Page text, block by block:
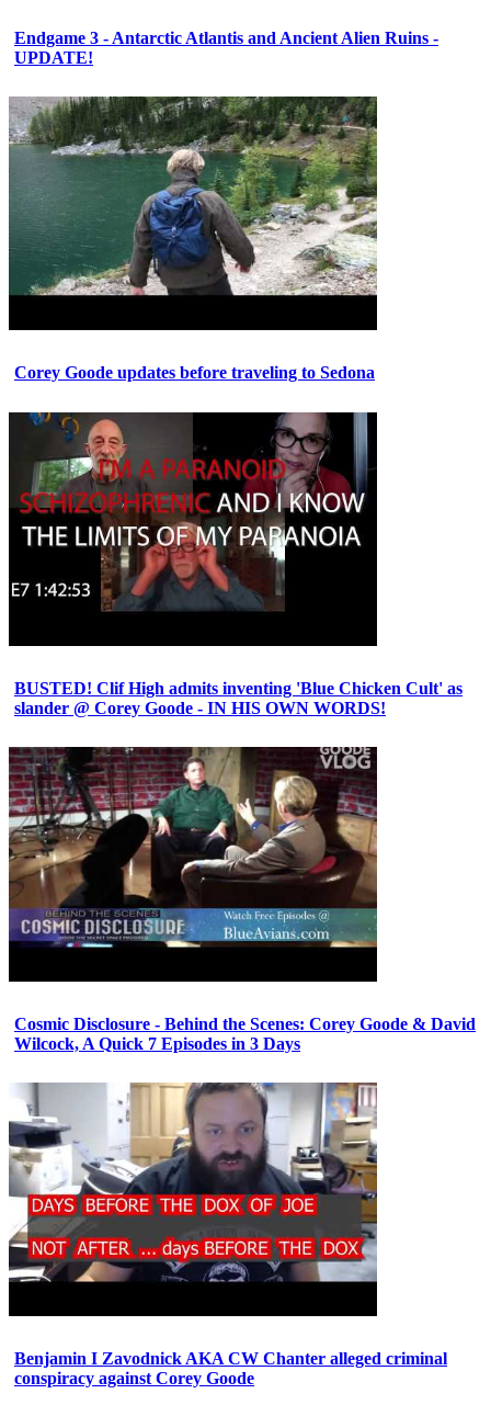
Endgame 3 - Antarctic Atlantis and Ancient Alien Ruins -
UPDATE!
Corey Goode updates before traveling to Sedona
BUSTED! Clif High admits inventing 'Blue Chicken Cult' as
slander @ Corey Goode - IN HIS OWN WORDS!
Cosmic Disclosure - Behind the Scenes: Corey Goode & David
Wilcock, A Quick 7 Episodes in 3 Days
Benjamin I Zavodnick AKA CW Chanter alleged criminal
conspiracy against Corey Goode